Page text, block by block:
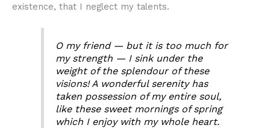
existence, that I neglect my talents.
O my friend — but it is too much for
my strength — I sink under the
weight of the splendour of these
visions! A wonderful serenity has
taken possession of my entire soul,
like these sweet mornings of spring
which I enjoy with my whole heart.